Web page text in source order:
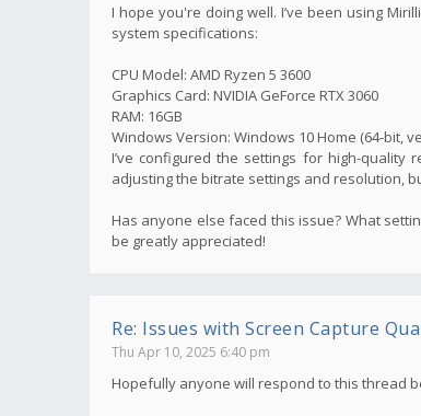
I hope you're doing well. I’ve been using
system specifications:
CPU Model: AMD Ryzen 5 3600
Graphics Card: NVIDIA GeForce RTX 3060
RAM: 16GB
Windows Version: Windows 10 Home (64-bit,
I’ve configured the settings for high-
adjusting the bitrate settings and resolution,
Has anyone else faced this issue? What
be greatly appreciated!
Re: Issues with Screen Capture
Thu Apr 10, 2025 6:40 pm
Hopefully anyone will respond to this thread